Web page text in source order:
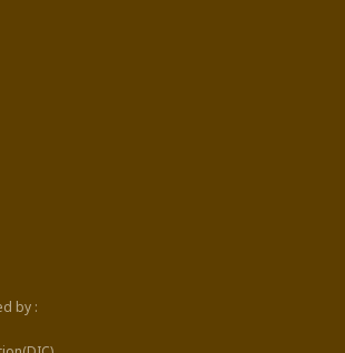
by :